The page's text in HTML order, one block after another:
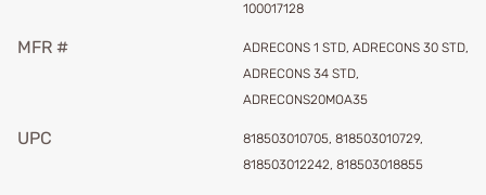
100017128
MFR #
ADRECONS 1 STD, ADRECONS 30 STD,
ADRECONS 34 STD,
ADRECONS20MOA35
UPC
818503010705, 818503010729,
818503012242, 818503018855